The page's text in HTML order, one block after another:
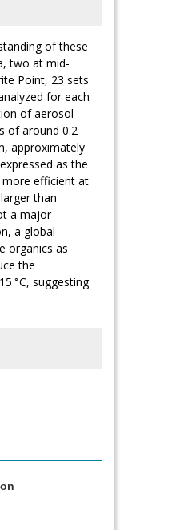
of these
two at mid-
Point, 23 sets
for each
of aerosol
of around 0.2
approximately
as the
more efficient at
than
a major
a global
organics as
the
∘C, suggesting